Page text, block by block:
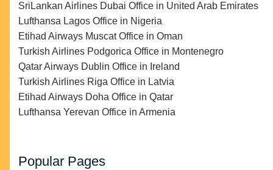
SriLankan Airlines Dubai Office in United Arab Emirates
Lufthansa Lagos Office in Nigeria
Etihad Airways Muscat Office in Oman
Turkish Airlines Podgorica Office in Montenegro
Qatar Airways Dublin Office in Ireland
Turkish Airlines Riga Office in Latvia
Etihad Airways Doha Office in Qatar
Lufthansa Yerevan Office in Armenia
Popular Pages